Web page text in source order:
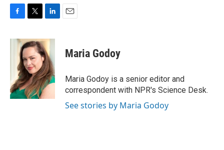
c
k
i
t
t
e
r
n
k
e
d
I
n
Maria Godoy
Maria Godoy is a senior editor and
correspondent with NPR's Science Desk.
See stories by Maria Godoy